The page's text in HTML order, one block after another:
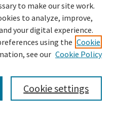
to make our site work.
to analyze, improve,
your digital experience.
using the Cookie
see our Cookie Policy
Cookie settings